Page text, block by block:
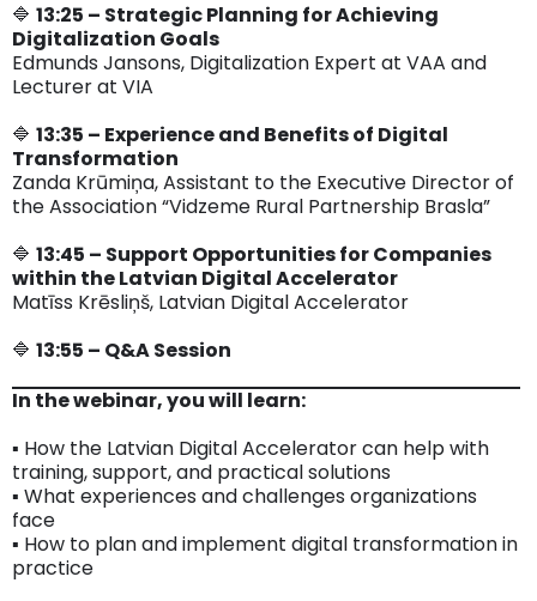
🔷 13:25 – Strategic Planning for Achieving
Digitalization Goals
Edmunds Jansons, Digitalization Expert at VAA and
Lecturer at VIA
🔷 13:35 – Experience and Benefits of Digital
Transformation
Zanda Krūmiņa, Assistant to the Executive Director of
the Association “Vidzeme Rural Partnership Brasla”
🔷 13:45 – Support Opportunities for Companies
within the Latvian Digital Accelerator
Matīss Krēsliņš, Latvian Digital Accelerator
🔷 13:55 – Q&A Session
In the webinar, you will learn:
▪️ How the Latvian Digital Accelerator can help with
training, support, and practical solutions
▪️ What experiences and challenges organizations
face
▪️ How to plan and implement digital transformation in
practice